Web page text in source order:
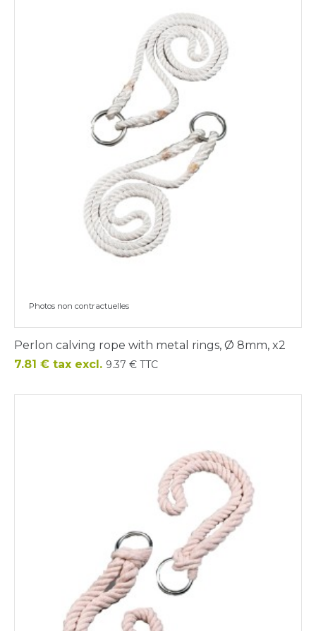
Photos non contractuelles
Perlon calving rope with metal rings, Ø 8mm, x2
Price
7.81 € tax excl. 9.37 € TTC